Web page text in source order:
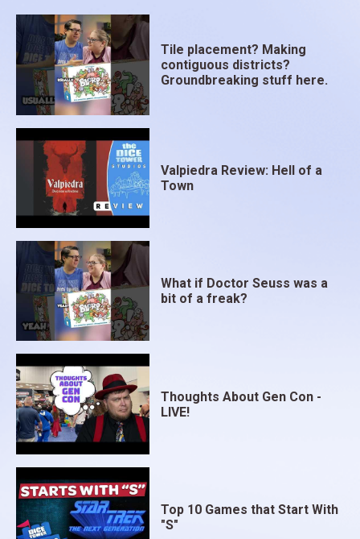
Tile placement? Making
contiguous districts?
Groundbreaking stuff here.
Valpiedra Review: Hell of a
Town
What if Doctor Seuss was a
bit of a freak?
Thoughts About Gen Con -
LIVE!
Top 10 Games that Start With
"S"